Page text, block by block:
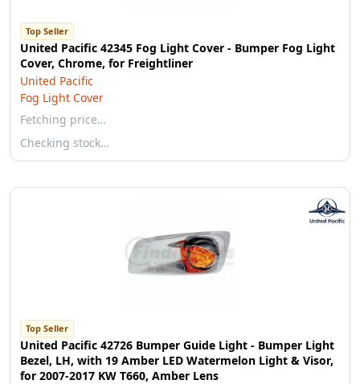
Top Seller
United Pacific 42345 Fog Light Cover - Bumper Fog Light
Cover, Chrome, for Freightliner
United Pacific
Fog Light Cover
Fetching price…
Checking stock…
Top Seller
United Pacific 42726 Bumper Guide Light - Bumper Light
Bezel, LH, with 19 Amber LED Watermelon Light & Visor,
for 2007-2017 KW T660, Amber Lens